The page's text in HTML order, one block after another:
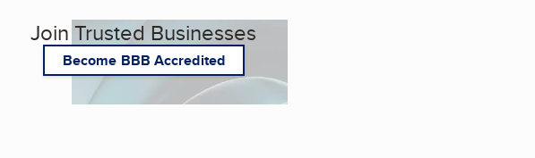
Join Trusted Businesses
Become BBB Accredited